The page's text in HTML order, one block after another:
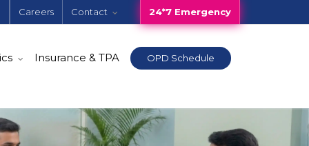
Careers Contact 24*7 Emergency
Insurance & TPA OPD Schedule